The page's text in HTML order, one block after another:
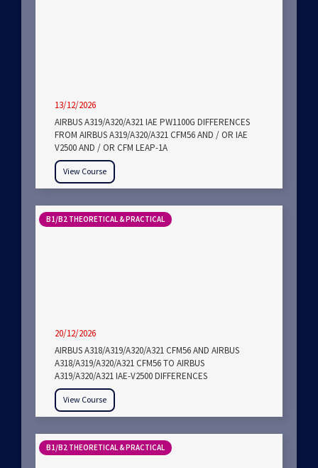
13/12/2026
AIRBUS A319/A320/A321 IAE PW1100G DIFFERENCES
FROM AIRBUS A319/A320/A321 CFM56 AND / OR IAE
V2500 AND / OR CFM LEAP-1A
View Course
B1/B2 THEORETICAL & PRACTICAL
20/12/2026
AIRBUS A318/A319/A320/A321 CFM56 AND AIRBUS
A318/A319/A320/A321 CFM56 TO AIRBUS
A319/A320/A321 IAE-V2500 DIFFERENCES
View Course
B1/B2 THEORETICAL & PRACTICAL